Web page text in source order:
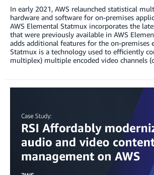
In early 2021, AWS relaunched statistical
hardware and software for on-premises
AWS Elemental Statmux incorporates the
that were previously available in AWS
adds additional features for the on-premises
Statmux is a technology used to efficiently
multiplex) multiple encoded video channels